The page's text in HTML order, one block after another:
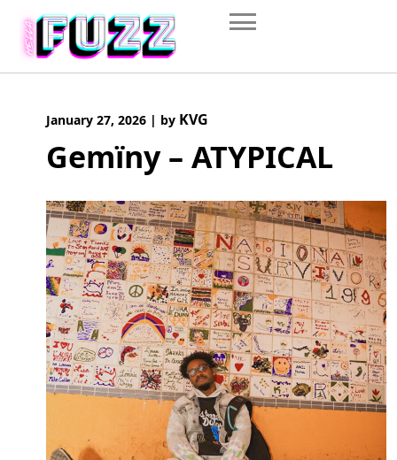
content
January 27, 2026 | by KVG
Gemïny – ATYPICAL